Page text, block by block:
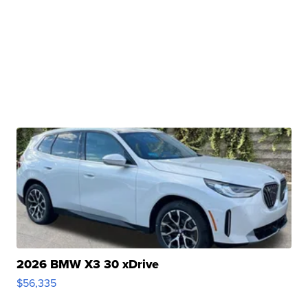
2026 BMW X3 30 xDrive
$56,335